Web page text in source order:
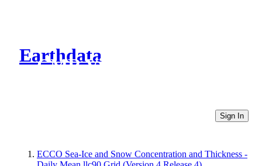
Earthdata
CMR Virtual Directories
Sign In
ECCO Sea-Ice and Snow Concentration and Thickness -